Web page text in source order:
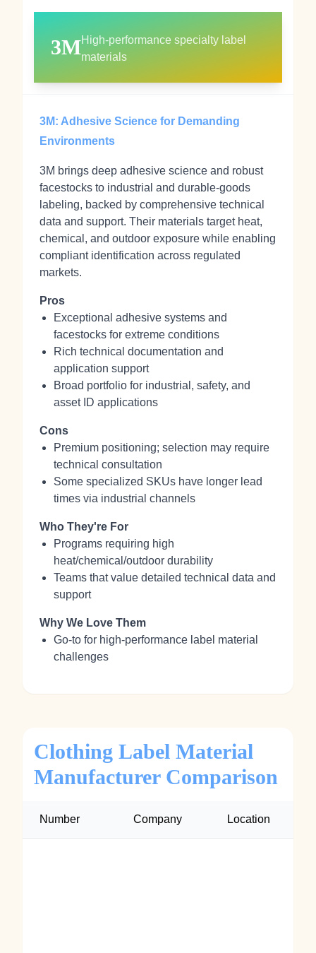
3MHigh‑performance specialty label
materials
3M: Adhesive Science for Demanding
Environments
3M brings deep adhesive science and robust
facestocks to industrial and durable‑goods
labeling, backed by comprehensive technical
data and support. Their materials target heat,
chemical, and outdoor exposure while enabling
compliant identification across regulated
markets.
Pros
Exceptional adhesive systems and
facestocks for extreme conditions
Rich technical documentation and
application support
Broad portfolio for industrial, safety, and
asset ID applications
Cons
Premium positioning; selection may require
technical consultation
Some specialized SKUs have longer lead
times via industrial channels
Who They're For
Programs requiring high
heat/chemical/outdoor durability
Teams that value detailed technical data and
support
Why We Love Them
Go‑to for high‑performance label material
challenges
Clothing Label Material
Manufacturer Comparison
Number Company Location